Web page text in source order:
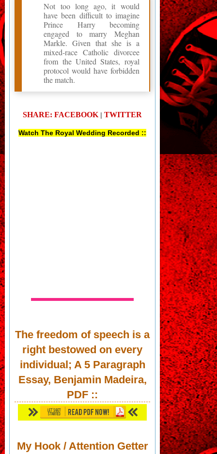
Not too long ago, it would
have been difficult to imagine
Prince Harry becoming
engaged to marry Meghan
Markle. Given that she is a
mixed-race Catholic divorcee
from the United States, royal
protocol would have forbidden
the match.
SHARE: FACEBOOK | TWITTER
Watch The Royal Wedding Recorded ::
The freedom of speech is a
right bestowed on every
individual; A 5 Paragraph
Essay, Benjamin Madeira,
PDF ::
My Hook / Attention Getter